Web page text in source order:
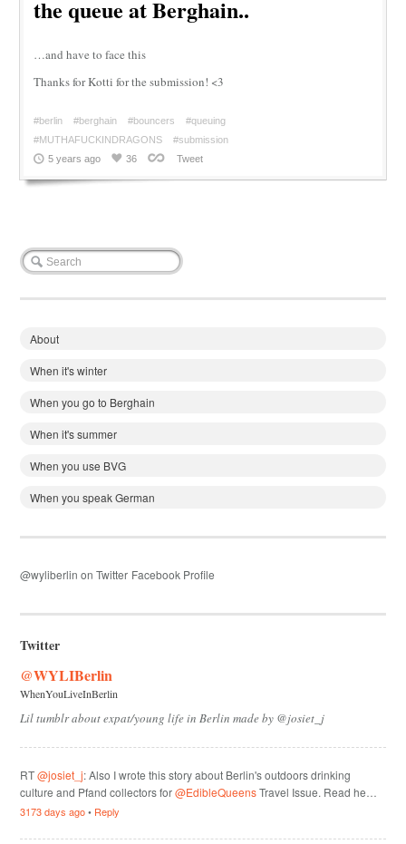
the queue at Berghain..
…and have to face this
Thanks for Kotti for the submission! <3
#berlin #berghain #bouncers
#queuing
#MUTHAFUCKINDRAGONS
#submission
5 years ago
36 Tweet
About
When it's winter
When you go to Berghain
When it's summer
When you use BVG
When you speak German
@wyliberlin on Twitter Facebook Profile
Twitter
@WYLIBerlin
WhenYouLiveInBerlin
Lil tumblr about expat/young life in Berlin made by @josiet_j
RT@josiet_j: Also I wrote this story about Berlin's outdoors drinking
culture and Pfand collectors for@EdibleQueensTravel Issue. Read he…
3173 days ago• Reply